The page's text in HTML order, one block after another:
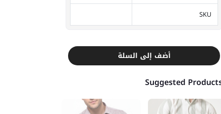
SKU
أضف إلى السلة
Suggested